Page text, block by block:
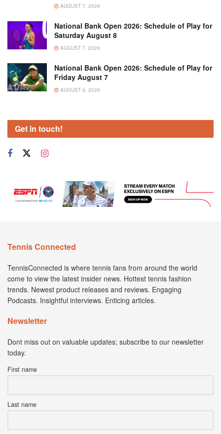
AUGUST 7, 2026
National Bank Open 2026: Schedule of Play for
Saturday August 8
AUGUST 7, 2026
National Bank Open 2026: Schedule of Play for
Friday August 7
AUGUST 6, 2026
Get in touch!
Tennis Connected
TennisConnected is where tennis fans from around the world
come to view the latest insider news. Hottest tennis fashion
trends. Newest product releases and reviews. Engaging
Podcasts. Insightful interviews. Enticing articles.
Newsletter
Dont miss out on valuable updates; subscribe to our newsletter
today.
First name
Last name